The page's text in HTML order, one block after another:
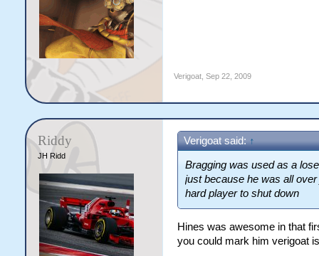
Verigoat, Sep 22, 2009
Riddy
JH Ridd
Verigoat said: ↑
Bragging was used as a
just because he was all
hard player to shut down
Hines was awesome in that
you could mark him verigoat